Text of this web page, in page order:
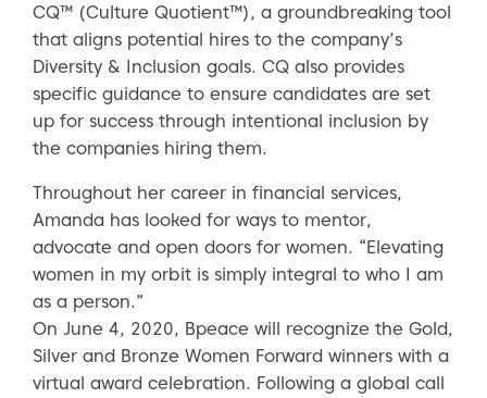
CQ™ (Culture Quotient™), a groundbreaking tool
that aligns potential hires to the company’s
Diversity & Inclusion goals. CQ also provides
specific guidance to ensure candidates are set
up for success through intentional inclusion by
the companies hiring them.
Throughout her career in financial services,
Amanda has looked for ways to mentor,
advocate and open doors for women. “Elevating
women in my orbit is simply integral to who I am
as a person.”
On June 4, 2020, Bpeace will recognize the Gold,
Silver and Bronze Women Forward winners with a
virtual award celebration. Following a global call